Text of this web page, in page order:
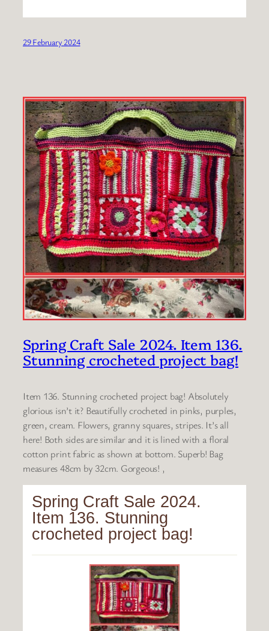
29 February 2024
Spring Craft Sale 2024. Item 136.
Stunning crocheted project bag!
Item 136. Stunning crocheted project bag! Absolutely
glorious isn’t it? Beautifully crocheted in pinks, purples,
green, cream. Flowers, granny squares, stripes. It’s all
here! Both sides are similar and it is lined with a floral
cotton print fabric as shown at bottom. Superb! Bag
measures 48cm by 32cm. Gorgeous! ,
Spring Craft Sale 2024.
Item 136. Stunning
crocheted project bag!